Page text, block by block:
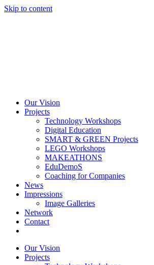
Skip to content
Our Vision
Projects
Technology Workshops
Digital Education
SMART & GREEN Projects
LEGO Workshops
MAKEATHONS
EduDemoS
Coaching for Companies
News
Impressions
Image Galleries
Network
Contact
Our Vision
Projects